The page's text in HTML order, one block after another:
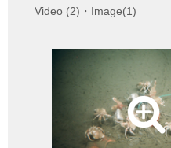
Video (2)・Image(1)